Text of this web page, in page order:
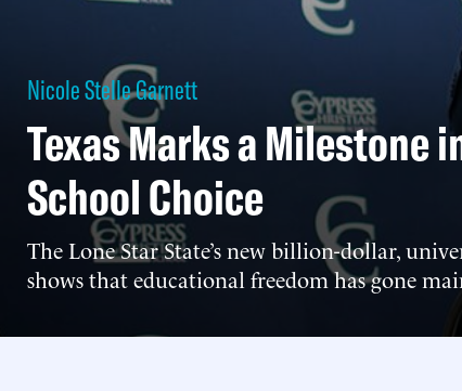
Nicole Stelle Garnett
Texas Marks a Milestone
School Choice
The Lone Star State’s new billion-dollar,
shows that educational freedom has gone